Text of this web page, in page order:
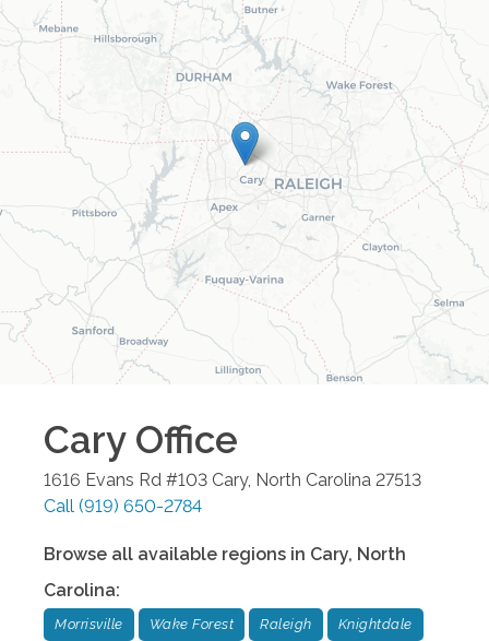
CaryOffice
1616 Evans Rd #103 Cary, North Carolina 27513
Call (919) 650-2784
Browse all available regions in Cary, North
Carolina:
Morrisville Wake Forest Raleigh Knightdale